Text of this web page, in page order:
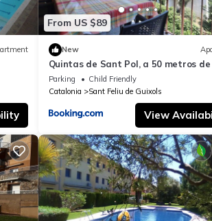
is
the
From US $89
New
Quintas de Sant Pol, a 50 metros
playa de Sant Pol E29048
Parking
Child Friendly
Catalonia
Sant Feliu de Guixols
View